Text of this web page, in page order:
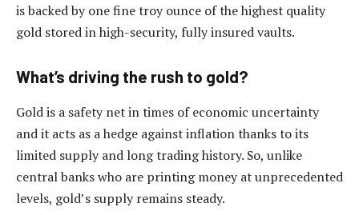
is backed by one fine troy ounce of the highest quality
gold stored in high-security, fully insured vaults.
What’s driving the rush to gold?
Gold is a safety net in times of economic uncertainty
and it acts as a hedge against inflation thanks to its
limited supply and long trading history. So, unlike
central banks who are printing money at unprecedented
levels, gold’s supply remains steady.